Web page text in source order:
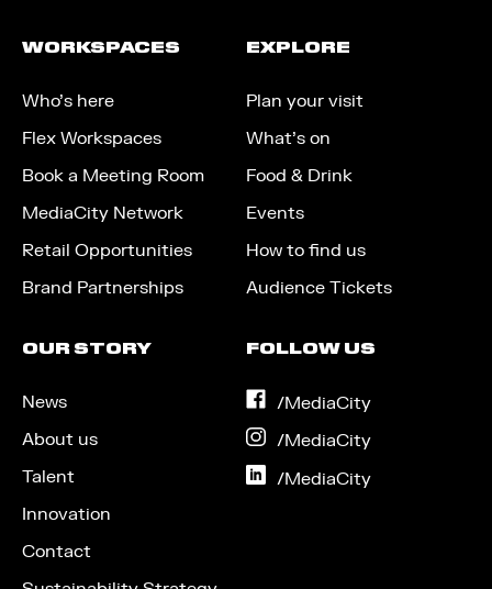
WORKSPACES
Who’s here
Flex Workspaces
Book a Meeting Room
MediaCity Network
Retail Opportunities
Brand Partnerships
EXPLORE
Plan your visit
What’s on
Food & Drink
Events
How to find us
Audience Tickets
OUR STORY
News
About us
Talent
Innovation
Contact
FOLLOW US
/MediaCityon
/MediaCityon
/MediaCityon